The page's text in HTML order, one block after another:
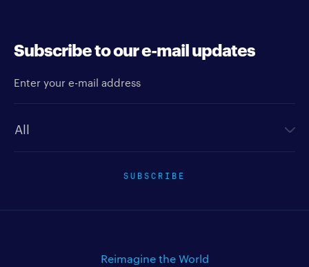
Subscribe to our e-mail updates
SUBSCRIBE
Reimagine the World